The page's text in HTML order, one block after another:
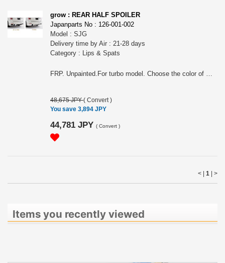
grow : REAR HALF SPOILER
Japanparts No : 126-001-002
Model : SJG
Delivery time by Air : 21-28 days
Category : Lips & Spats
FRP. Unpainted.For turbo model. Choose the color of molding (black or gray)
48,675 JPY( Convert )
You save 3,894 JPY
44,781 JPY ( Convert )
< | 1 >
Items you recently viewed